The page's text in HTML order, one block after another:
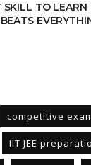
TO LEARN
competitive
IIT JEE